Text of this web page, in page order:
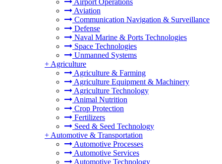
Airport Operations
Aviation
Communication Navigation & Surveillance
Defense
Naval Marine & Ports Technologies
Space Technologies
Unmanned Systems
+ Agriculture
Agriculture & Farming
Agriculture Equipment & Machinery
Agriculture Technology
Animal Nutrition
Crop Protection
Fertilizers
Seed & Seed Technology
+ Automotive & Transportation
Automotive Processes
Automotive Services
Automotive Technology